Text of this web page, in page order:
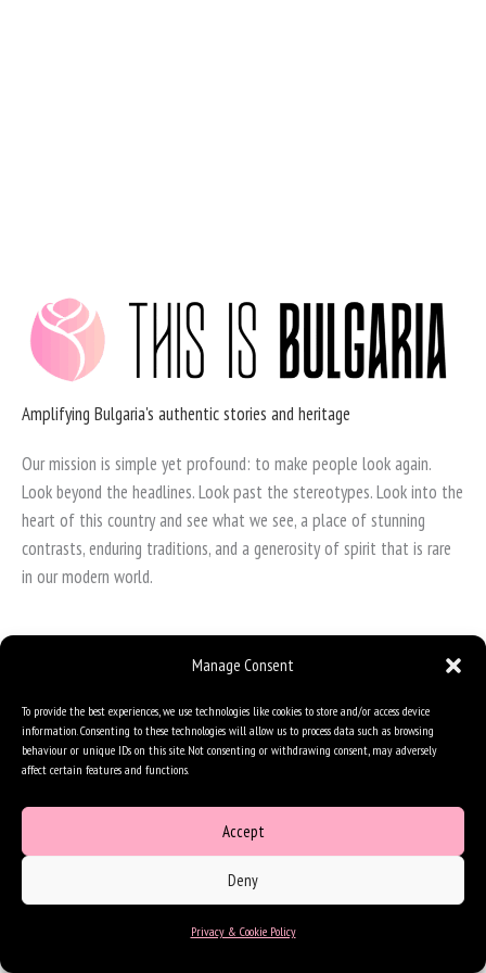
Manage Consent
To provide the best experiences, we use technologies like cookies to store and/or access device
information. Consenting to these technologies will allow us to process data such as browsing
behaviour or unique IDs on this site. Not consenting or withdrawing consent, may adversely
affect certain features and functions.
Accept
Deny
Privacy & Cookie Policy
Amplifying Bulgaria's authentic stories and heritage
Our mission is simple yet profound: to make people look again.
Look beyond the headlines. Look past the stereotypes. Look into the
heart of this country and see what we see, a place of stunning
contrasts, enduring traditions, and a generosity of spirit that is rare
in our modern world.